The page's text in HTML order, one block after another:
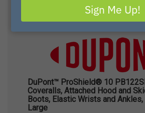
View
DuPont™ ProShield® 10
Coveralls, Attached Hood and
Boots, Elastic Wrists and
Large
Sign Me Up!